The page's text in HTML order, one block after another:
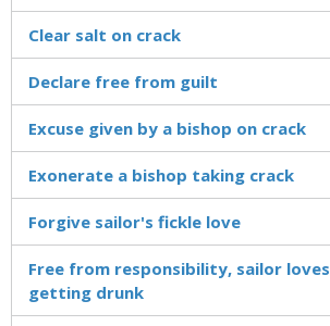
Clear salt on crack
Declare free from guilt
Excuse given by a bishop on crack
Exonerate a bishop taking crack
Forgive sailor's fickle love
Free from responsibility, sailor loves
getting drunk